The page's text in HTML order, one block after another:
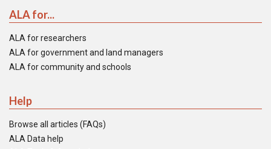
ALA for...
ALA for researchers
ALA for government and land managers
ALA for community and schools
Help
Browse all articles (FAQs)
ALA Data help